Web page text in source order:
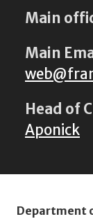
Main
Main
Head of
Aponick
Department